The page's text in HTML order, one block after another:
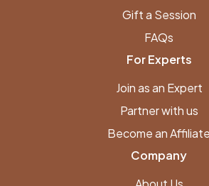
Gift a Session
FAQs
For Experts
Join as an Expert
Partner with us
Become an Affiliate
Company